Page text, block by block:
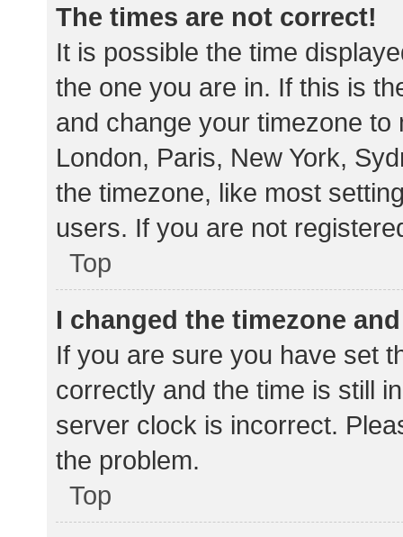
The times are not correct!
It is possible the time
the one you are in. If this is
and change your timezone
London, Paris, New York,
the timezone, like most
users. If you are not
Top
I changed the timezone
If you are sure you have set
correctly and the time is still
server clock is incorrect.
the problem.
Top